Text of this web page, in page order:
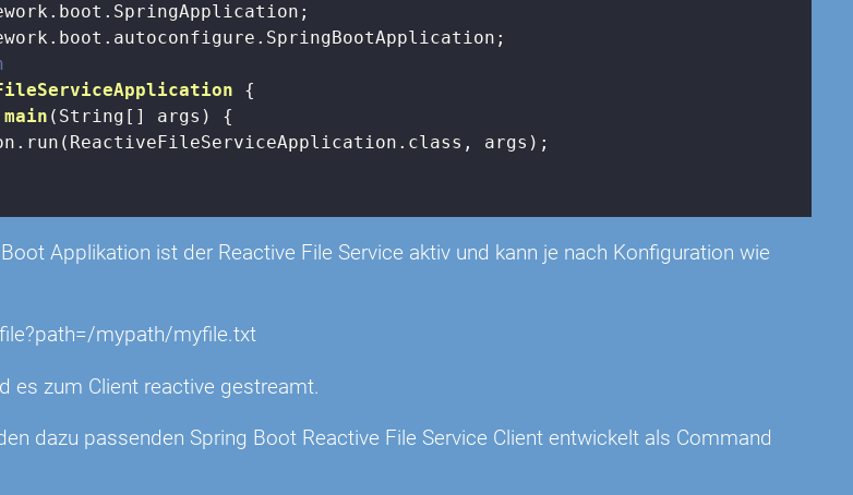
{
main (String[] args)
{
args);
Applikation ist der Reactive File Service aktiv und kann je nach Konfiguration wie
mypath/myfile.txt
es zum Client reactive gestreamt.
dazu passenden Spring Boot Reactive File Service Client entwickelt als Command